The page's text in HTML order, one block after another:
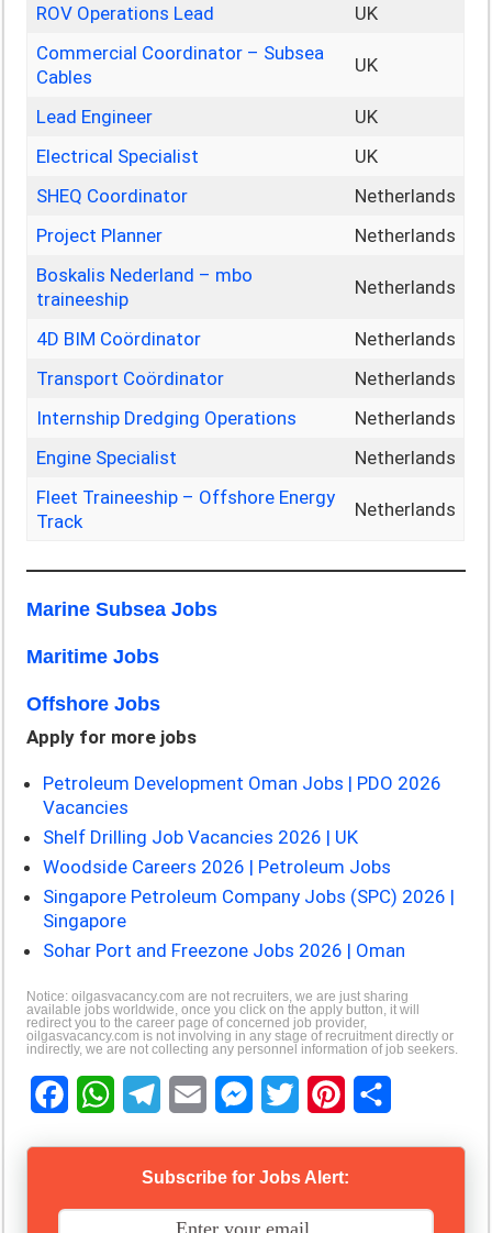
ROV Operations Lead
UK
Commercial Coordinator – Subsea
Cables
UK
Lead Engineer
UK
Electrical Specialist
UK
SHEQ Coordinator
Netherlands
Project Planner
Netherlands
Boskalis Nederland – mbo
traineeship
Netherlands
4D BIM Coördinator
Netherlands
Transport Coördinator
Netherlands
Internship Dredging Operations
Netherlands
Engine Specialist
Netherlands
Fleet Traineeship – Offshore Energy
Track
Netherlands
Marine Subsea Jobs
Maritime Jobs
Offshore Jobs
Apply for more jobs
Petroleum Development Oman Jobs | PDO 2026
Vacancies
Shelf Drilling Job Vacancies 2026 | UK
Woodside Careers 2026 | Petroleum Jobs
Singapore Petroleum Company Jobs (SPC) 2026 |
Singapore
Sohar Port and Freezone Jobs 2026 | Oman
Notice: oilgasvacancy.com are not recruiters, we are just sharing
available jobs worldwide, once you click on the apply button, it will
redirect you to the career page of concerned job provider,
oilgasvacancy.com is not involving in any stage of recruitment directly or
indirectly, we are not collecting any personnel information of job seekers.
a
l
a
s
w
i
i
n
a
Subscribe for Jobs Alert: